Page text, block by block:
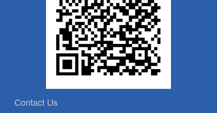
Contact Us